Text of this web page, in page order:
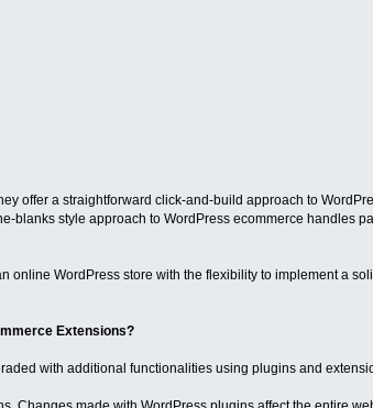
offer a straightforward click-and-build approach to
blanks style approach to WordPress ecommerce handles
online WordPress store with the flexibility to implement a
Extensions?
with additional functionalities using plugins and